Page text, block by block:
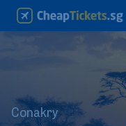
Conakry